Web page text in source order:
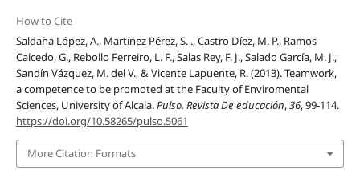
How to Cite
Saldaña López, A., Martínez Pérez, S. ., Castro Díez, M. P., Ramos
Caicedo, G., Rebollo Ferreiro, L. F., Salas Rey, F. J., Salado García, M. J.,
Sandín Vázquez, M. del V., & Vicente Lapuente, R. (2013). Teamwork,
a competence to be promoted at the Faculty of Enviromental
Sciences, University of Alcala.Pulso. Revista De educación,36, 99-114.
https://doi.org/10.58265/pulso.5061
More Citation Formats